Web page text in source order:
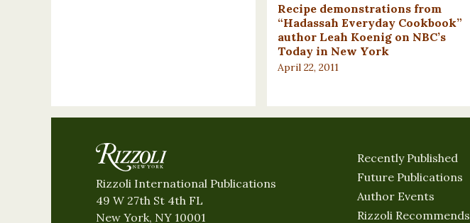
Recipe demonstrations from
“Hadassah Everyday Cookbook”
author Leah Koenig on NBC’s
Today in New York
April 22, 2011
Rizzoli International Publications
49 W 27th St 4th FL
New York, NY 10001
Recently Published
Future Publications
Author Events
Rizzoli Recommends